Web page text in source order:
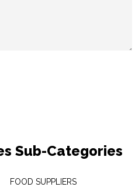
Sub-Categories
FOOD SUPPLIERS